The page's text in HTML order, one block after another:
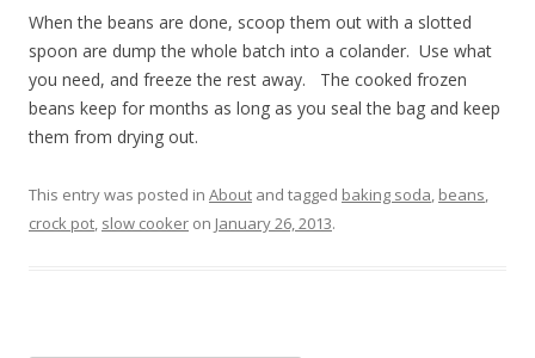
When the beans are done, scoop them out with a slotted
spoon are dump the whole batch into a colander. Use what
you need, and freeze the rest away. The cooked frozen
beans keep for months as long as you seal the bag and keep
them from drying out.
This entry was posted in About and tagged baking soda, beans,
crock pot, slow cooker on January 26, 2013.